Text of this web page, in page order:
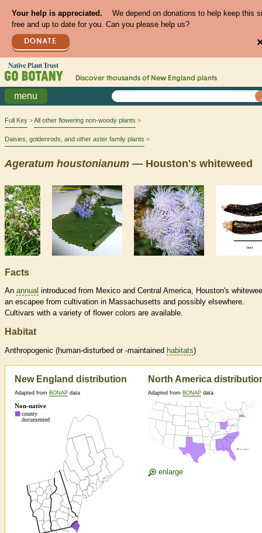
Your help is appreciated.
We depend on donations to help keep this
free and up to date for you. Can you please help us?
DONATE
Discover thousands of New England plants
menu
Full Key All other flowering non-woody plants
Daisies, goldenrods, and other aster family plants
Ageratum houstonianum — Houston's whiteweed
Facts
An annual introduced from Mexico and Central America, Houston's
an escapee from cultivation in Massachusetts and possibly elsewhere.
Cultivars with a variety of flower colors are available.
Habitat
Anthropogenic (human-disturbed or -maintained habitats)
New England distribution
Adapted from BONAP data
North America
Adapted from BONAP data
enlarge